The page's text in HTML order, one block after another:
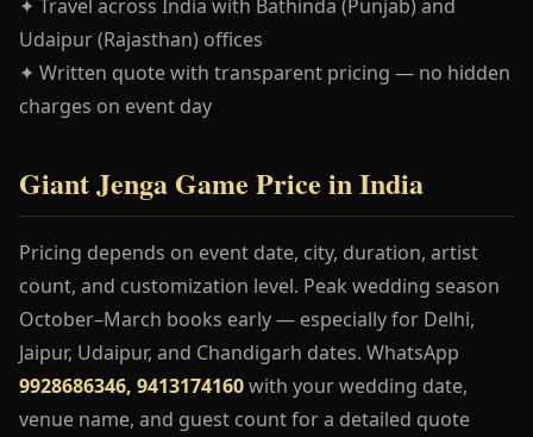
✦ Travel across India with Bathinda (Punjab) and
Udaipur (Rajasthan) offices
✦ Written quote with transparent pricing — no hidden
charges on event day
Giant Jenga Game Price in India
Pricing depends on event date, city, duration, artist
count, and customization level. Peak wedding season
October–March books early — especially for Delhi,
Jaipur, Udaipur, and Chandigarh dates. WhatsApp
9928686346, 9413174160with your wedding date,
venue name, and guest count for a detailed quote